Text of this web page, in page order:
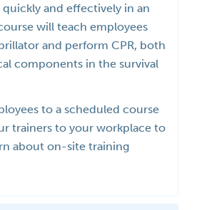
and effectively in an
will teach employees
and perform CPR, both
components in the survival
to a scheduled course
trainers to your workplace to
about on-site training